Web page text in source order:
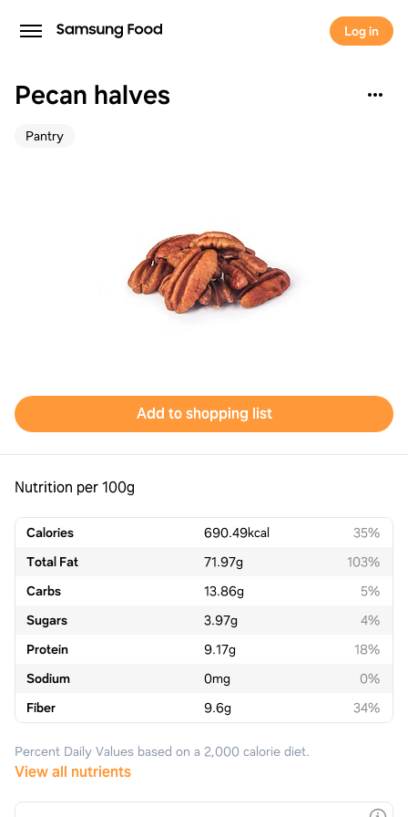
Log in
Pecan halves
Pantry
Add to shopping list
Nutrition per 100g
Calories 690.49kcal
35%
Total Fat
71.97g
103%
Carbs
13.86g
5%
Sugars
3.97g
4%
Protein
9.17g
18%
Sodium
0mg
0%
Fiber
9.6g 34%
Percent Daily Values based on a 2,000 calorie diet.
View all nutrients